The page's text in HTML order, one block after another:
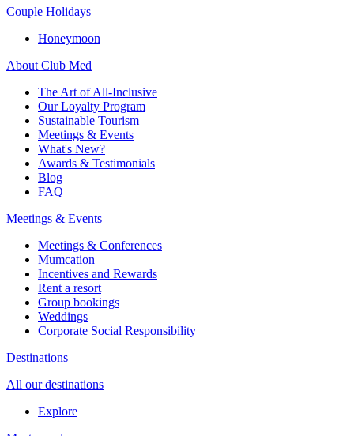
Couple Holidays
Honeymoon
About Club Med
The Art of All-Inclusive
Our Loyalty Program
Sustainable Tourism
Meetings & Events
What's New?
Awards & Testimonials
Blog
FAQ
Meetings & Events
Meetings & Conferences
Mumcation
Incentives and Rewards
Rent a resort
Group bookings
Weddings
Corporate Social Responsibility​
Destinations
All our destinations
Explore